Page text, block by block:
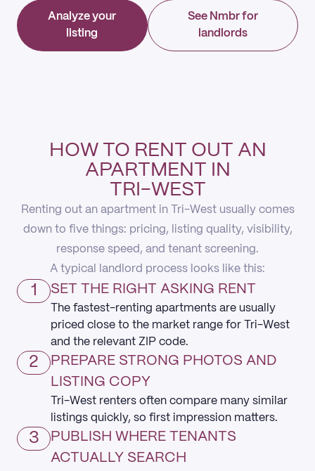
Analyze your
listing
See Nmbr for
landlords
HOW TO RENT OUT AN
APARTMENT IN
TRI-WEST
Renting out an apartment in Tri-West usually comes
down to five things: pricing, listing quality, visibility,
response speed, and tenant screening.
A typical landlord process looks like this:
1 SET THE RIGHT ASKING RENT
The fastest-renting apartments are usually
priced close to the market range for Tri-West
and the relevant ZIP code.
2
PREPARE STRONG PHOTOS AND
LISTING COPY
Tri-West renters often compare many similar
listings quickly, so first impression matters.
3
PUBLISH WHERE TENANTS
ACTUALLY SEARCH